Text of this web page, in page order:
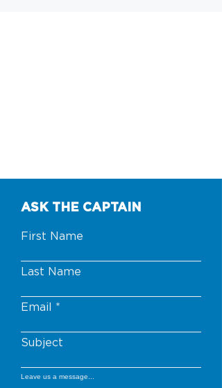
ASK THE CAPTAIN
First Name
Last Name
Email
Subject
Leave us a message...